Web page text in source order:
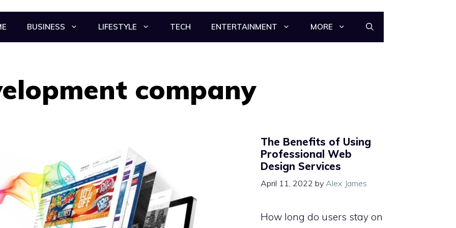
BUSINESS LIFESTYLE TECH ENTERTAINMENT MORE
company
The Benefits of Using
Professional Web
Design Services
April 11, 2022 by Alex James
How long do users stay on